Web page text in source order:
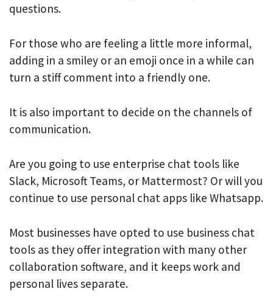
questions.
For those who are feeling a little more informal,
adding in a smiley or an emoji once in a while can
turn a stiff comment into a friendly one.
It is also important to decide on the channels of
communication.
Are you going to use enterprise chat tools like
Slack, Microsoft Teams, or Mattermost? Or will you
continue to use personal chat apps like Whatsapp.
Most businesses have opted to use business chat
tools as they offer integration with many other
collaboration software, and it keeps work and
personal lives separate.